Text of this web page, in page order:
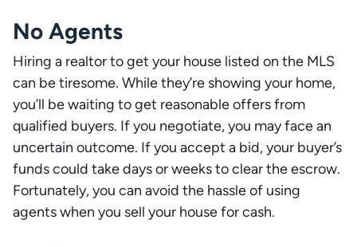
No Agents
Hiring a realtor to get your house listed on the MLS
can be tiresome. While they’re showing your home,
you’ll be waiting to get reasonable offers from
qualified buyers. If you negotiate, you may face an
uncertain outcome. If you accept a bid, your buyer’s
funds could take days or weeks to clear the escrow.
Fortunately, you can avoid the hassle of using
agents when you sell your house for cash.